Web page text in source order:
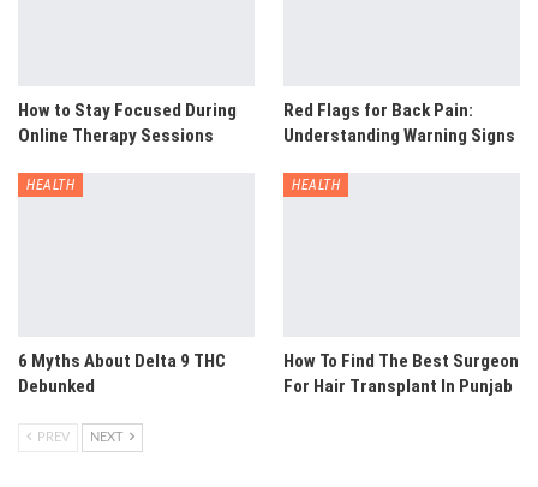
How to Stay Focused During
Online Therapy Sessions
Red Flags for Back Pain:
Understanding Warning Signs
HEALTH
6 Myths About Delta 9 THC
Debunked
HEALTH
How To Find The Best Surgeon
For Hair Transplant In Punjab
PREV NEXT